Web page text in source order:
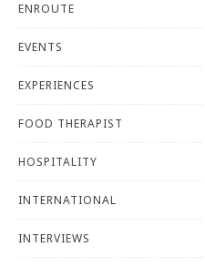
ENROUTE
EVENTS
EXPERIENCES
FOOD THERAPIST
HOSPITALITY
INTERNATIONAL
INTERVIEWS